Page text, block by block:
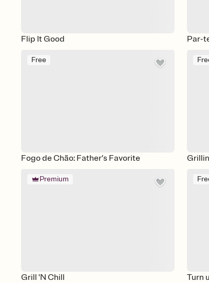
Flip It Good Par-
Free
Fogo de Chão: Father’s Favorite
Premium
Grill 'N Chill Turn